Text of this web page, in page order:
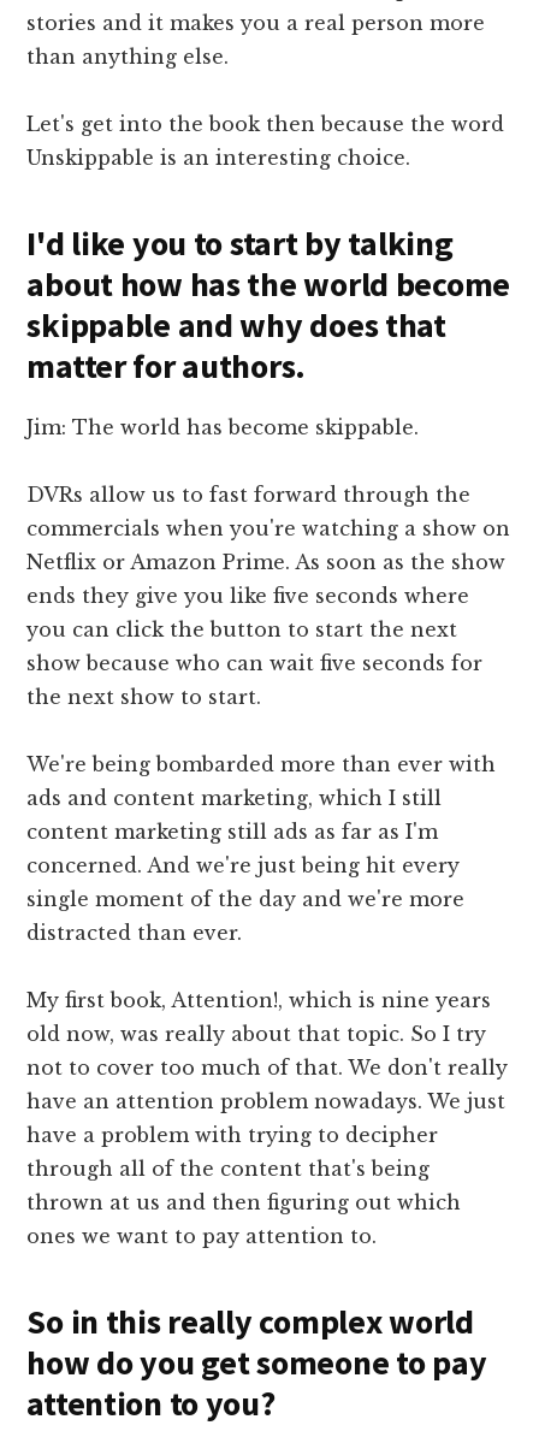
stories and it makes you a real person more
than anything else.
Let's get into the book then because the word
Unskippable is an interesting choice.
I'd like you to start by talking
about how has the world become
skippable and why does that
matter for authors.
Jim: The world has become skippable.
DVRs allow us to fast forward through the
commercials when you're watching a show on
Netflix or Amazon Prime. As soon as the show
ends they give you like five seconds where
you can click the button to start the next
show because who can wait five seconds for
the next show to start.
We're being bombarded more than ever with
ads and content marketing, which I still
content marketing still ads as far as I'm
concerned. And we're just being hit every
single moment of the day and we're more
distracted than ever.
My first book, Attention!, which is nine years
old now, was really about that topic. So I try
not to cover too much of that. We don't really
have an attention problem nowadays. We just
have a problem with trying to decipher
through all of the content that's being
thrown at us and then figuring out which
ones we want to pay attention to.
So in this really complex world
how do you get someone to pay
attention to you?